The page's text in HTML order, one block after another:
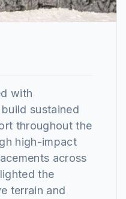
with
sustained
throughout the
high-impact
across
the
terrain and